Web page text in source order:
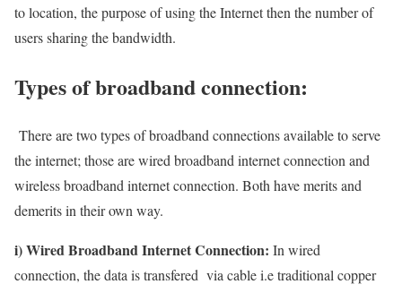
to location, the purpose of using the Internet then the number of
users sharing the bandwidth.
Types of broadband connection:
There are two types of broadband connections available to serve
the internet; those are wired broadband internet connection and
wireless broadband internet connection. Both have merits and
demerits in their own way.
i) Wired Broadband Internet Connection: In wired
connection, the data is transfered via cable i.e traditional copper